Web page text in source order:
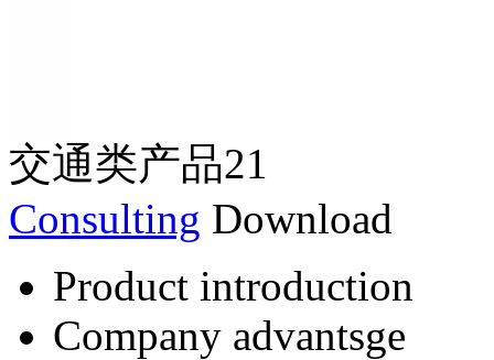
交通类产品21
Consulting Download
Product introduction
Company advantsge